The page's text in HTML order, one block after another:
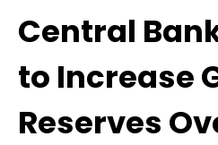
Central
to Increase
Reserves